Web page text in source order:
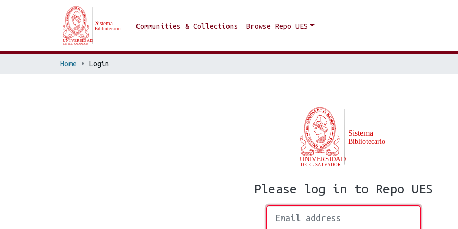
Communities & Collections Browse Repo UES
Home Login
Please log in to Repo UES